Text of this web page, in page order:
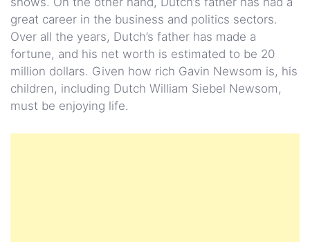
great career in the business and politics sectors.
Over all the years, Dutch’s father has made a
fortune, and his net worth is estimated to be 20
million dollars. Given how rich Gavin Newsom is, his
children, including Dutch William Siebel Newsom,
must be enjoying life.